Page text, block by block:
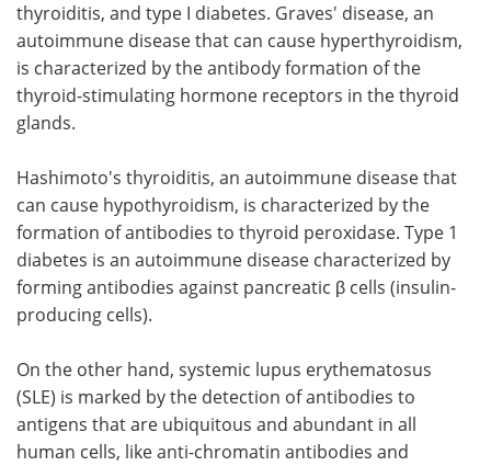
thyroiditis, and type I diabetes. Graves' disease, an
autoimmune disease that can cause hyperthyroidism,
is characterized by the antibody formation of the
thyroid-stimulating hormone receptors in the thyroid
glands.
Hashimoto's thyroiditis, an autoimmune disease that
can cause hypothyroidism, is characterized by the
formation of antibodies to thyroid peroxidase. Type 1
diabetes is an autoimmune disease characterized by
forming antibodies against pancreatic β cells (insulin-
producing cells).
On the other hand, systemic lupus erythematosus
(SLE) is marked by the detection of antibodies to
antigens that are ubiquitous and abundant in all
human cells, like anti-chromatin antibodies and